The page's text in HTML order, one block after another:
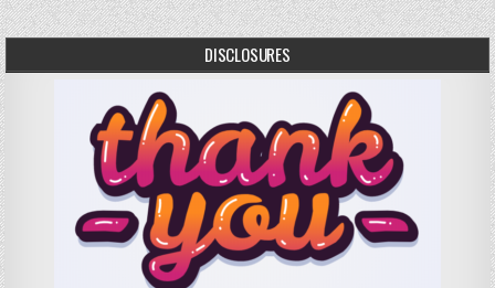
DISCLOSURES